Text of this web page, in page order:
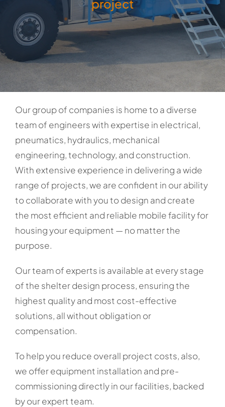
project
Our group of companies is home to a diverse
team of engineers with expertise in electrical,
pneumatics, hydraulics, mechanical
engineering, technology, and construction.
With extensive experience in delivering a wide
range of projects, we are confident in our ability
to collaborate with you to design and create
the most efficient and reliable mobile facility for
housing your equipment — no matter the
purpose.
Our team of experts is available at every stage
of the shelter design process, ensuring the
highest quality and most cost-effective
solutions, all without obligation or
compensation.
To help you reduce overall project costs, also,
we offer equipment installation and pre-
commissioning directly in our facilities, backed
by our expert team.